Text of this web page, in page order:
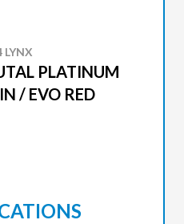
LYNX
PLATINUM
/ EVO RED